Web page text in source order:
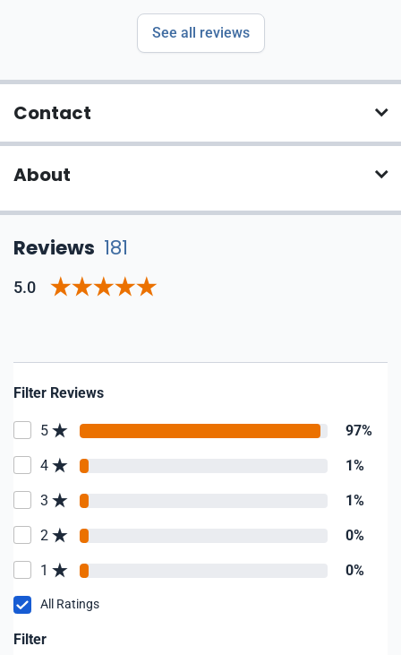
See all reviews
Contact
About
Reviews 181
5.0
Filter Reviews
5 97%
4 1%
3 1%
2 0%
1 0%
All Ratings
Filter